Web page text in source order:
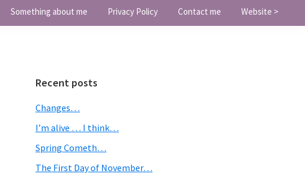
Something about me Privacy Policy Contact me Website >
Primary
Sidebar
Recent posts
Changes…
I’m alive … I think…
Spring Cometh…
The First Day of November…